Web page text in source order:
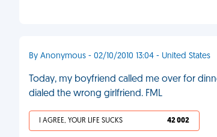
By Anonymous - 02/10/2010 13:04 - United States
Today, my boyfriend called me over for
dialed the wrong girlfriend. FML
I AGREE, YOUR LIFE SUCKS 42 002